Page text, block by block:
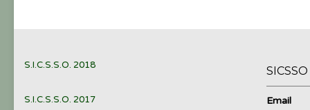
S.I.C.S.S.O. 2018
S.I.C.S.S.O. 2017 Email